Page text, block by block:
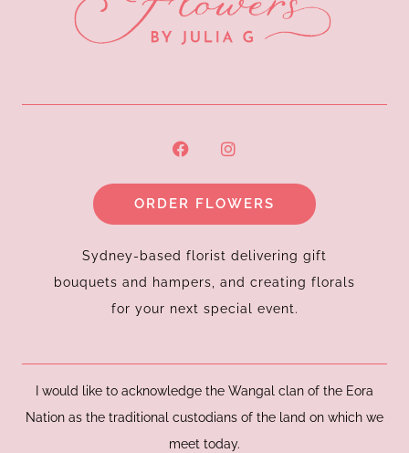
F
a
e
b
o
k
I
n
t
a
g
a
ORDER FLOWERS
Sydney-based florist delivering gift
bouquets and hampers, and creating florals
for your next special event.
I would like to acknowledge the Wangal clan of the Eora
Nation as the traditional custodians of the land on which we
meet today.